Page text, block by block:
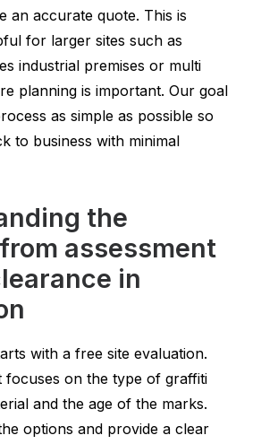
an accurate quote. This is
for larger sites such as
industrial premises or multi
planning is important. Our goal
as simple as possible so
to business with minimal
the
assessment
in
with a free site evaluation.
focuses on the type of graffiti
and the age of the marks.
options and provide a clear